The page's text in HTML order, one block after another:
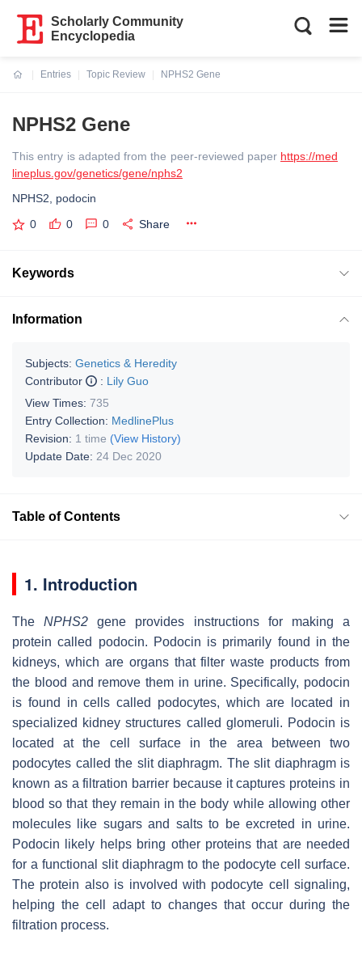
Scholarly Community
Encyclopedia
Entries
Topic Review
NPHS2 Gene
NPHS2 Gene
This entry is adapted from the peer-reviewed paper https://med
lineplus.gov/genetics/gene/nphs2
NPHS2, podocin
0 0 0 Share
Keywords
Information
Subjects: Genetics & Heredity
Contributor
: Lily Guo
View Times: 735
Entry Collection: MedlinePlus
Revision: 1 time (View History)
Update Date: 24 Dec 2020
Table of Contents
1. Introduction
TheNPHS2 gene provides instructions for making a
protein called podocin. Podocin is primarily found in the
kidneys, which are organs that filter waste products from
the blood and remove them in urine. Specifically, podocin
is found in cells called podocytes, which are located in
specialized kidney structures called glomeruli. Podocin is
located at the cell surface in the area between two
podocytes called the slit diaphragm. The slit diaphragm is
known as a filtration barrier because it captures proteins in
blood so that they remain in the body while allowing other
molecules like sugars and salts to be excreted in urine.
Podocin likely helps bring other proteins that are needed
for a functional slit diaphragm to the podocyte cell surface.
The protein also is involved with podocyte cell signaling,
helping the cell adapt to changes that occur during the
filtration process.